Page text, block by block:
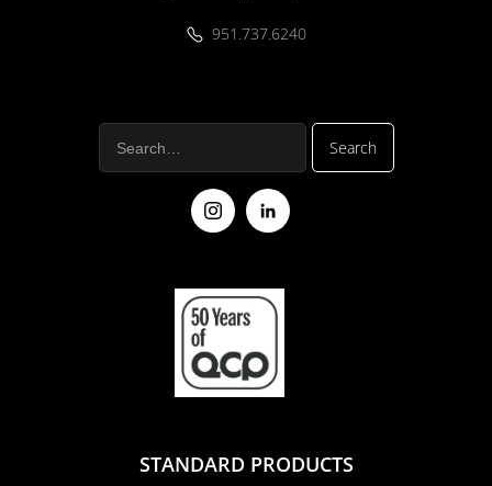
951.737.6240
STANDARD PRODUCTS